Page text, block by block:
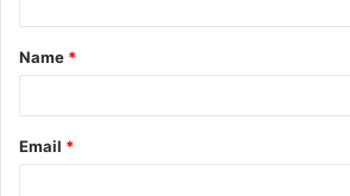
t
*
Name *
Email *